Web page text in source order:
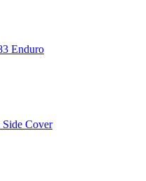
Enduro
Cover